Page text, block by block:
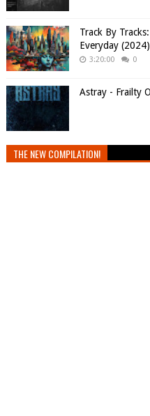
Track By
Everyday (2024)
3:20:00 0
Astray - Frailty
THE NEW COMPILATION!